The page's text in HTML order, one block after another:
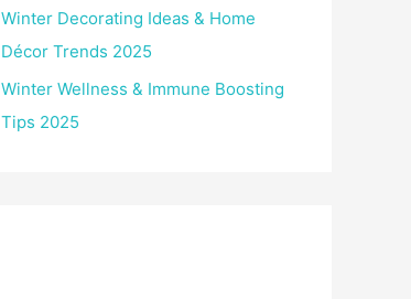
Winter Decorating Ideas & Home
Décor Trends 2025
Winter Wellness & Immune Boosting
Tips 2025